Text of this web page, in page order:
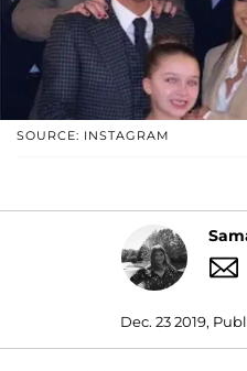
SOURCE: INSTAGRAM
Dec. 23 2019,